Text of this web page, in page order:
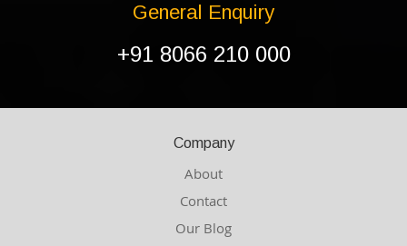
General Enquiry
+91 8066 210 000
Company
About
Contact
Our Blog